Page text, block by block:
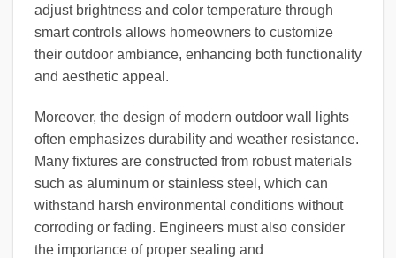
adjust brightness and color temperature through
smart controls allows homeowners to customize
their outdoor ambiance, enhancing both functionality
and aesthetic appeal.
Moreover, the design of modern outdoor wall lights
often emphasizes durability and weather resistance.
Many fixtures are constructed from robust materials
such as aluminum or stainless steel, which can
withstand harsh environmental conditions without
corroding or fading. Engineers must also consider
the importance of proper sealing and